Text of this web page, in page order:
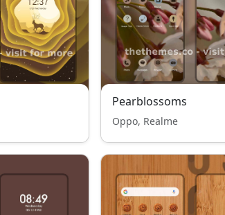
Pearblossoms
Oppo, Realme